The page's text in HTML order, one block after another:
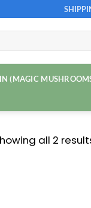
(MAGIC
all 2